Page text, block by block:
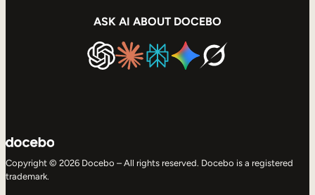
ASK AI ABOUT DOCEBO
Copyright © 2026 Docebo – All rights reserved. Docebo is a registered
trademark.